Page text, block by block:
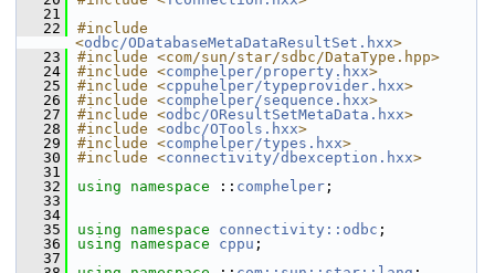
   21
   22
#include
<odbc/ODatabaseMetaDataResultSet.hxx>
   23
#include <com/sun/star/sdbc/DataType.hpp>
   24
#include <comphelper/property.hxx>
   25
#include <cppuhelper/typeprovider.hxx>
   26
#include <comphelper/sequence.hxx>
   27
#include <odbc/OResultSetMetaData.hxx>
   28
#include <odbc/OTools.hxx>
   29
#include <comphelper/types.hxx>
   30
#include <connectivity/dbexception.hxx>
   31
   32
using namespace :: comphelper ;
   33
   34
   35
using namespace connectivity::odbc ;
   36
using namespace cppu ;
   37